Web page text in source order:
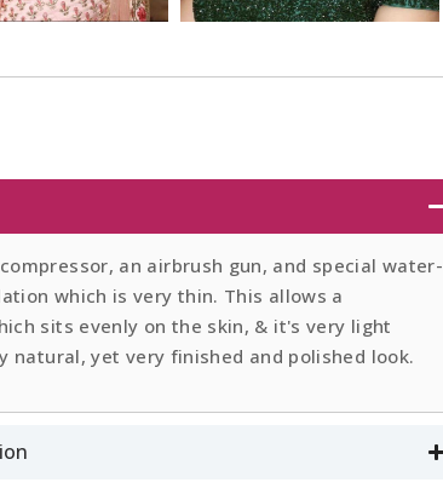
an airbrush gun, and special water-
which is very thin. This allows a
sits evenly on the skin, & it's very light
natural, yet very finished and polished look.